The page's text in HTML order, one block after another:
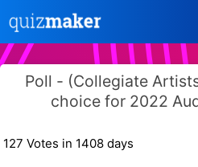
Poll - (Collegiate
choice for 2022
127 Votes in 1408 days